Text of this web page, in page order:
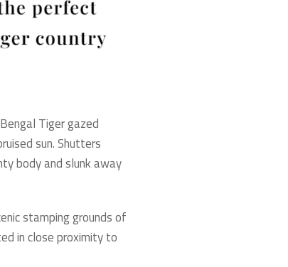
Tiger gazed
sun. Shutters
body and slunk away
stamping grounds of
in close proximity to